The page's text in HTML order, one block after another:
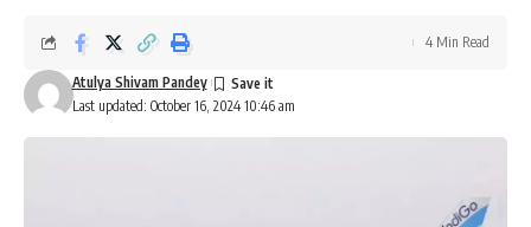
Last updated: October 16, 2024 10:46 am
Atulya Shivam Pandey
4 Min Read